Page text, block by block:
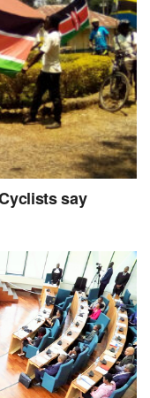
GACS
say